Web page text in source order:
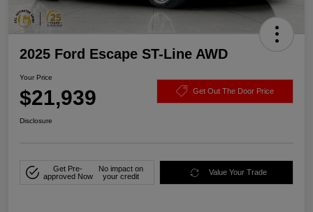
2025 Ford Escape ST-Line AWD
Your Price
$21,939 Get Out The Door Price
Disclosure
Get Pre-
approved Now
No impact on
your credit
Value Your Trade